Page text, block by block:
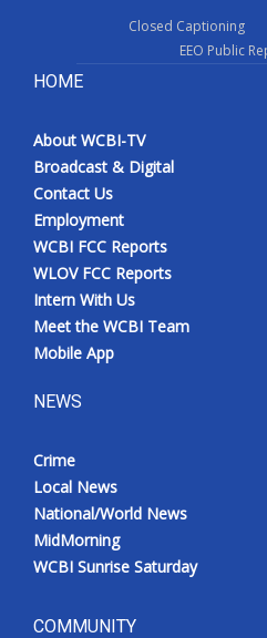
Closed Captioning
EEO Public
HOME
About WCBI-TV
Broadcast & Digital
Contact Us
Employment
WCBI FCC Reports
WLOV FCC Reports
Intern With Us
Meet the WCBI Team
Mobile App
NEWS
Crime
Local News
National/World News
MidMorning
WCBI Sunrise Saturday
COMMUNITY